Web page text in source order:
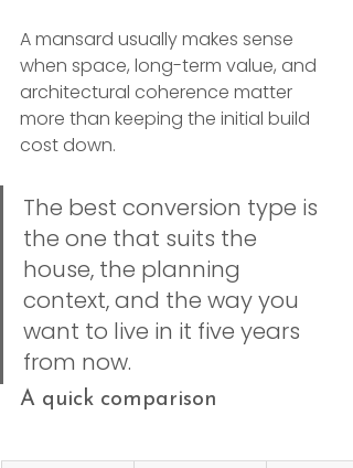
A mansard usually makes sense
when space, long-term value, and
architectural coherence matter
more than keeping the initial build
cost down.
The best conversion type is
the one that suits the
house, the planning
context, and the way you
want to live in it five years
from now.
A quick comparison